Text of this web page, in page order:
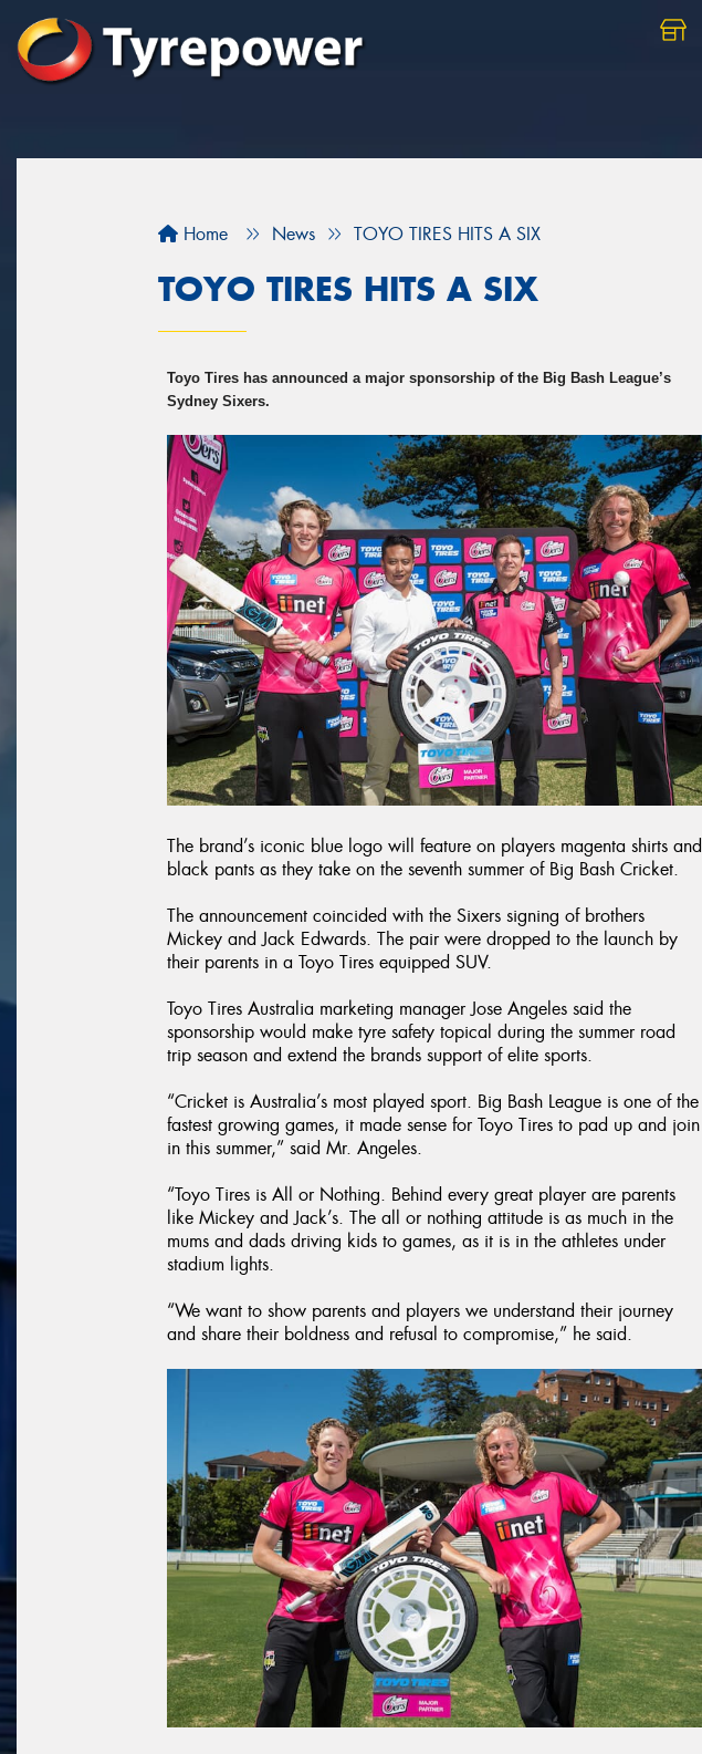
Home News TOYO TIRES HITS A SIX
TOYO TIRES HITS A SIX
Toyo Tires has announced a major sponsorship of the Big Bash League’s
Sydney Sixers.
The brand’s iconic blue logo will feature on players magenta shirts and
black pants as they take on the seventh summer of Big Bash Cricket.
The announcement coincided with the Sixers signing of brothers
Mickey and Jack Edwards. The pair were dropped to the launch by
their parents in a Toyo Tires equipped SUV.
Toyo Tires Australia marketing manager Jose Angeles said the
sponsorship would make tyre safety topical during the summer road
trip season and extend the brands support of elite sports.
“Cricket is Australia’s most played sport. Big Bash League is one of the
fastest growing games, it made sense for Toyo Tires to pad up and join
in this summer,” said Mr. Angeles.
“Toyo Tires is All or Nothing. Behind every great player are parents
like Mickey and Jack’s. The all or nothing attitude is as much in the
mums and dads driving kids to games, as it is in the athletes under
stadium lights.
“We want to show parents and players we understand their journey
and share their boldness and refusal to compromise,” he said.